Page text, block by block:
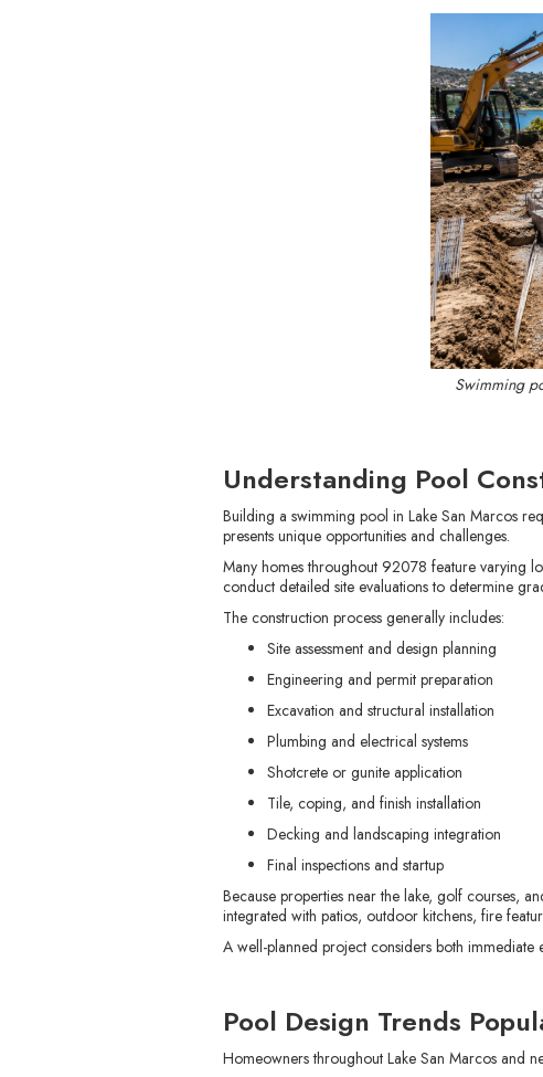
Swimming
Understanding Pool
Building a swimming pool in Lake San Marcos
presents unique opportunities and challenges.
Many homes throughout 92078 feature varying
conduct detailed site evaluations to determine
The construction process generally includes:
Site assessment and design planning
Engineering and permit preparation
Excavation and structural installation
Plumbing and electrical systems
Shotcrete or gunite application
Tile, coping, and finish installation
Decking and landscaping integration
Final inspections and startup
Because properties near the lake, golf courses,
integrated with patios, outdoor kitchens, fire
A well-planned project considers both
Pool Design Trends
Homeowners throughout Lake San Marcos and